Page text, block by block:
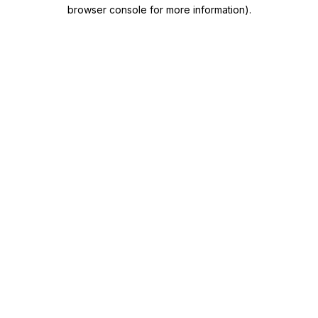
browser console for more information).